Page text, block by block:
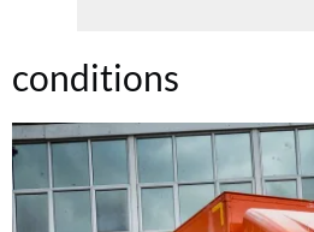
conditions